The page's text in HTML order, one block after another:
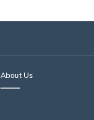
About Us